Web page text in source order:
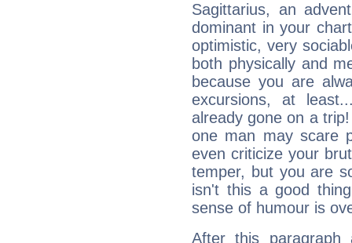
Sagittarius, an
dominant in your
optimistic, very
both physically and
because you are
excursions, at
already gone on a
one man may scare
even criticize your
temper, but you are
isn't this a good
sense of humour is
After this paragraph